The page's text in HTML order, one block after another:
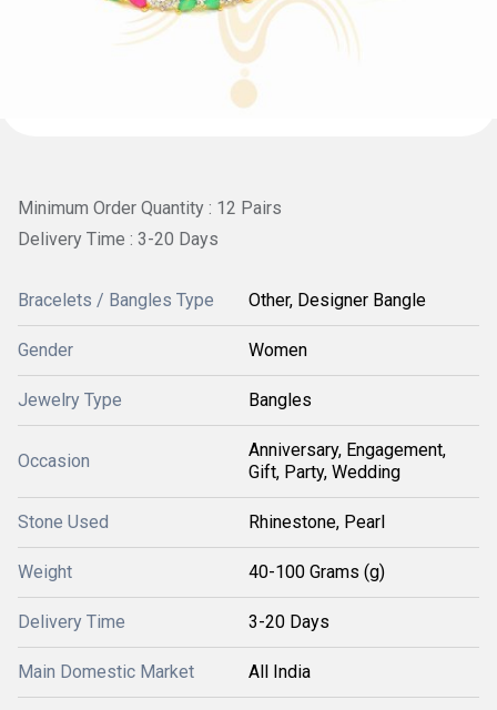
Minimum Order Quantity : 12 Pairs
Delivery Time : 3-20 Days
Bracelets / Bangles Type Other, Designer Bangle
Gender Women
Jewelry Type Bangles
Occasion
Anniversary, Engagement,
Gift, Party, Wedding
Stone Used Rhinestone, Pearl
Weight 40-100 Grams (g)
Delivery Time 3-20 Days
Main Domestic Market All India